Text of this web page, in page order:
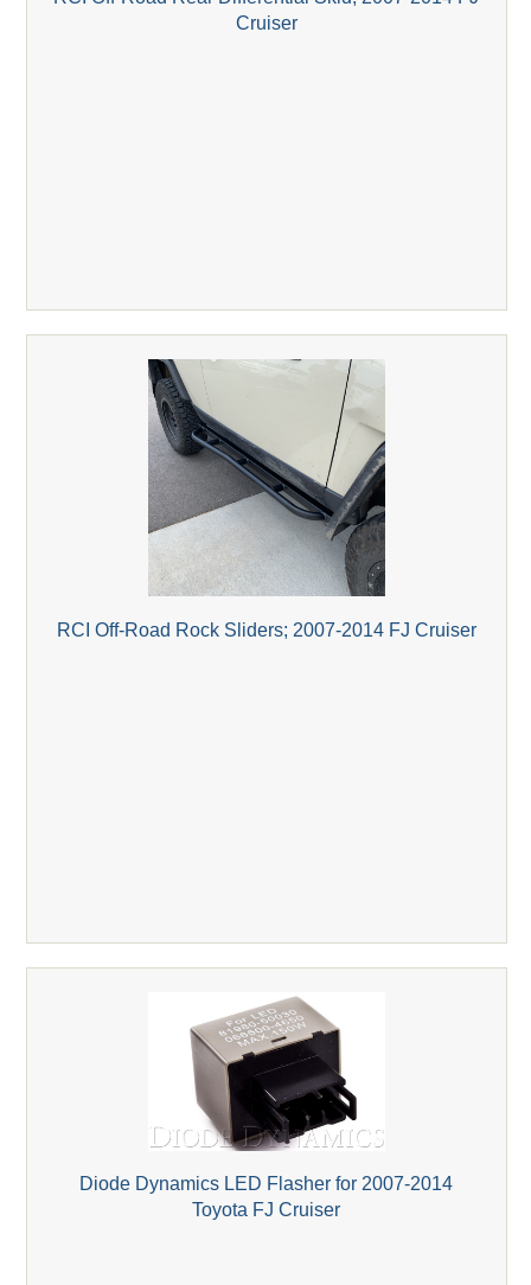
Cruiser
RCI Off-Road Rock Sliders; 2007-2014 FJ Cruiser
Diode Dynamics LED Flasher for 2007-2014
Toyota FJ Cruiser